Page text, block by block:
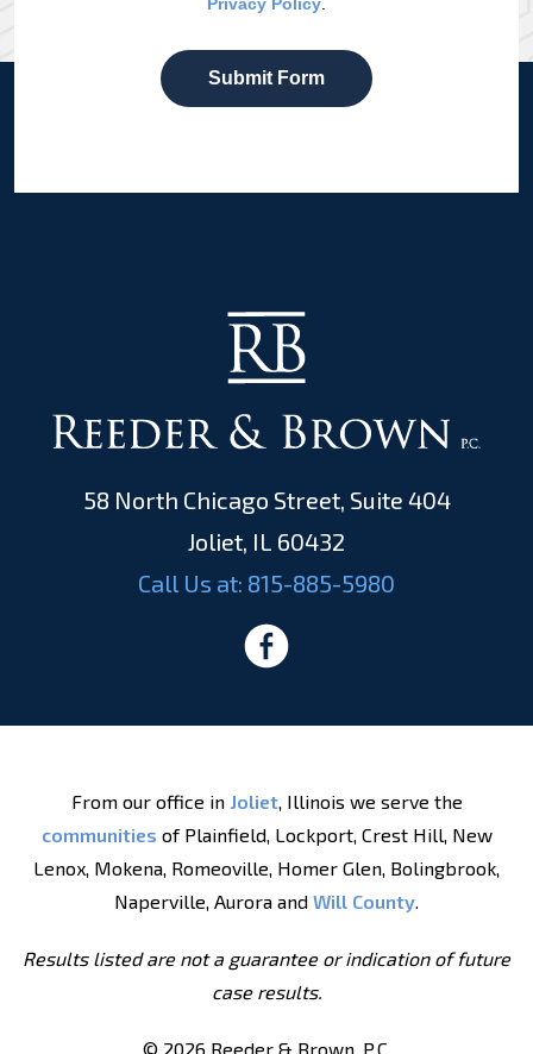
Submit Form
58 North Chicago Street, Suite 404
Joliet, IL 60432
Call Us at: 815-885-5980
From our office in Joliet, Illinois we serve the
communities of Plainfield, Lockport, Crest Hill, New
Lenox, Mokena, Romeoville, Homer Glen, Bolingbrook,
Naperville, Aurora and Will County.
Results listed are not a guarantee or indication of future
case results.
© 2026 Reeder & Brown, P.C.